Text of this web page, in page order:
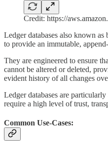
Credit: https://
Ledger databases also known as
to provide an immutable,
They are engineered to ensure
cannot be altered or deleted,
evident history of all changes
Ledger databases are
require a high level of trust,
Common Use-Cases: